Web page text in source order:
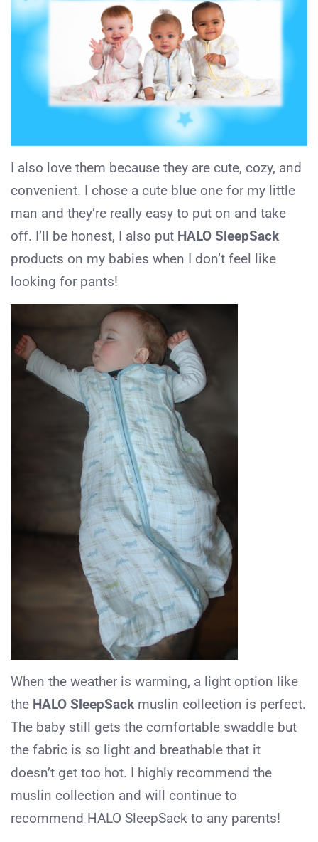
I also love them because they are cute, cozy, and
convenient. I chose a cute blue one for my little
man and they’re really easy to put on and take
off. I’ll be honest, I also put HALO SleepSack
products on my babies when I don’t feel like
looking for pants!
When the weather is warming, a light option like
the HALO SleepSack muslin collection is perfect.
The baby still gets the comfortable swaddle but
the fabric is so light and breathable that it
doesn’t get too hot. I highly recommend the
muslin collection and will continue to
recommend HALO SleepSack to any parents!